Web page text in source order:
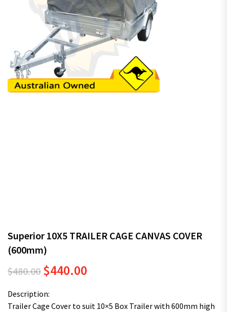
Superior 10X5 TRAILER CAGE CANVAS COVER
(600mm)
$480.00 Original price was: $480.00.
$440.00
Description:
Trailer Cage Cover to suit 10×5 Box Trailer with 600mm high